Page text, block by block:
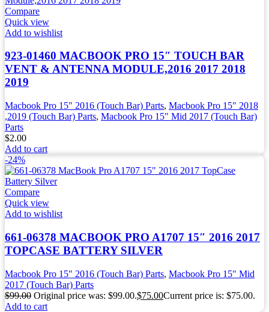
Compare
Quick view
Add to wishlist
923-01460 MACBOOK PRO 15″ TOUCH BAR
VENT & ANTENNA MODULE,2016 2017 2018
2019
Macbook Pro 15" 2016 (Touch Bar) Parts, Macbook Pro 15" 2018
,2019 (Touch Bar) Parts, Macbook Pro 15" Mid 2017 (Touch Bar)
Parts
$2.00
Add to cart
-24%
Compare
Quick view
Add to wishlist
661-06378 MACBOOK PRO A1707 15″ 2016 2017
TOPCASE BATTERY SILVER
Macbook Pro 15" 2016 (Touch Bar) Parts, Macbook Pro 15" Mid
2017 (Touch Bar) Parts
$99.00 Original price was: $99.00.$75.00Current price is: $75.00.
Add to cart